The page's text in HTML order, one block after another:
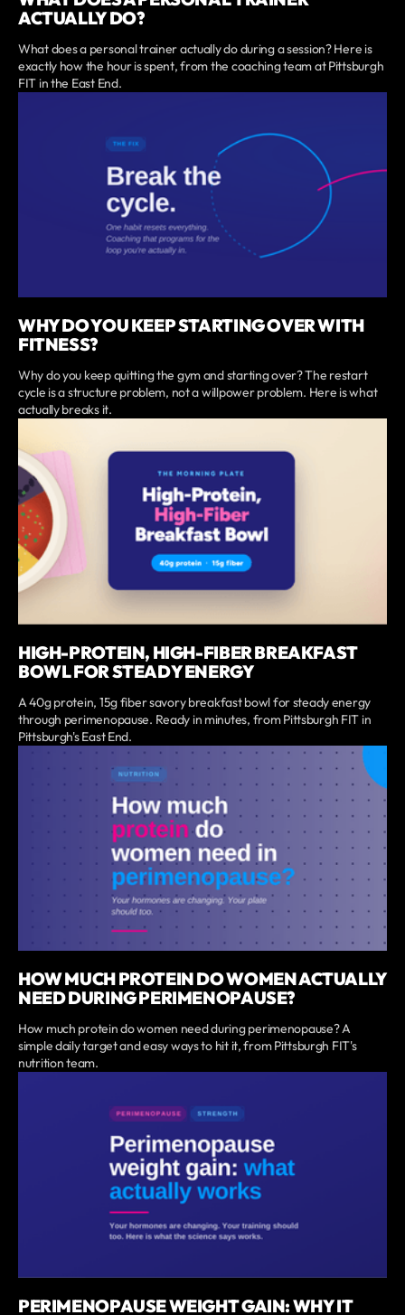
ACTUALLY DO?
What does a personal trainer actually do during a session? Here is
exactly how the hour is spent, from the coaching team at Pittsburgh
FIT in the East End.
WHY DO YOU KEEP STARTING OVER WITH
FITNESS?
Why do you keep quitting the gym and starting over? The restart
cycle is a structure problem, not a willpower problem. Here is what
actually breaks it.
HIGH-PROTEIN, HIGH-FIBER BREAKFAST
BOWL FOR STEADY ENERGY
A 40g protein, 15g fiber savory breakfast bowl for steady energy
through perimenopause. Ready in minutes, from Pittsburgh FIT in
Pittsburgh's East End.
HOW MUCH PROTEIN DO WOMEN ACTUALLY
NEED DURING PERIMENOPAUSE?
How much protein do women need during perimenopause? A
simple daily target and easy ways to hit it, from Pittsburgh FIT's
nutrition team.
PERIMENOPAUSE WEIGHT GAIN: WHY IT